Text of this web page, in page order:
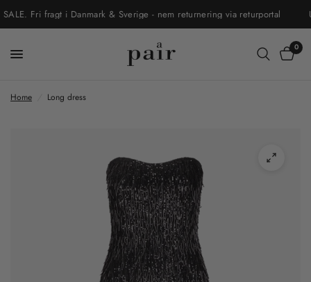
Fri fragt i Danmark & Sverige - nem returnering via returportal
0
Home Long dress